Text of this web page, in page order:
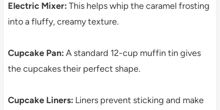
Electric Mixer: This helps whip the caramel frosting
into a fluffy, creamy texture.
Cupcake Pan: A standard 12-cup muffin tin gives
the cupcakes their perfect shape.
Cupcake Liners: Liners prevent sticking and make